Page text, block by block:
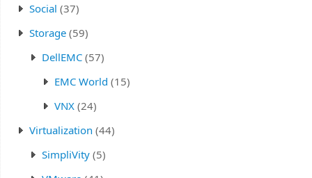
Social (37)
Storage(59)
DellEMC(57)
EMC World (15)
VNX(24)
Virtualization (44)
SimpliVity(5)